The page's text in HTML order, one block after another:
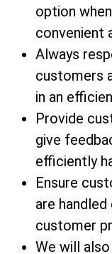
option
convenient
Always
customers
in an
Provide
give
efficiently
Ensure
are
customer
We will